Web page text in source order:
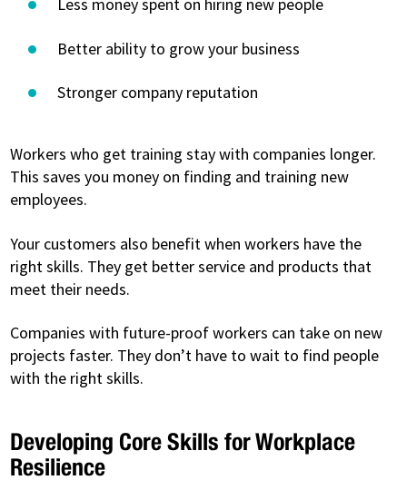
Less money spent on hiring new people
Better ability to grow your business
Stronger company reputation
Workers who get training stay with companies longer.
This saves you money on finding and training new
employees.
Your customers also benefit when workers have the
right skills. They get better service and products that
meet their needs.
Companies with future-proof workers can take on new
projects faster. They don’t have to wait to find people
with the right skills.
Developing Core Skills for Workplace
Resilience